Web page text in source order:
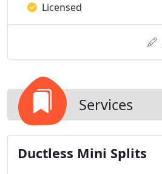
Licensed
Services
Ductless Mini Splits